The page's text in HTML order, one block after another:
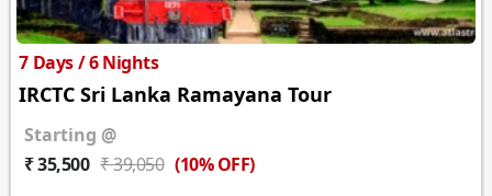
7 Days / 6 Nights
IRCTC Sri Lanka Ramayana Tour
Starting @
₹ 35,500 ₹ 39,050 (10% OFF)